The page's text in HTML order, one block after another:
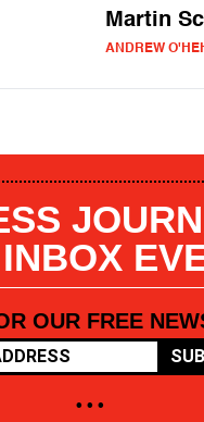
Martin
ANDREW
OUR FREE
• • •